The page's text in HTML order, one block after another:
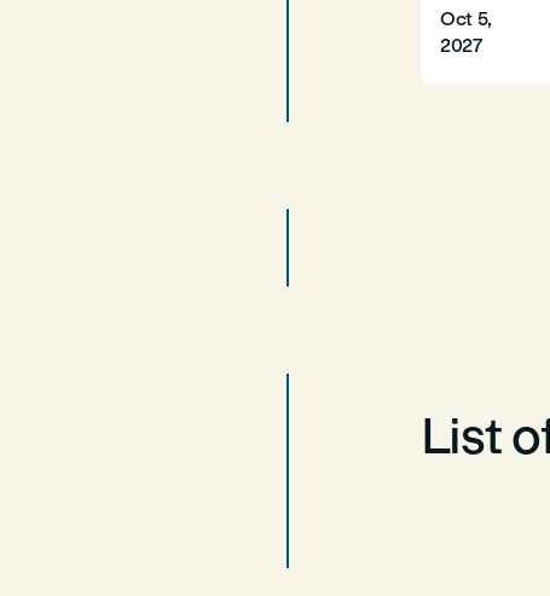
Oct 5,
2027
List